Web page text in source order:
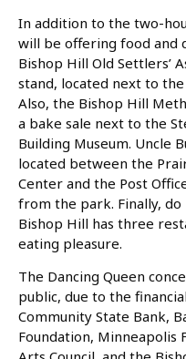
In addition to the two-
will be offering food and
Bishop Hill Old Settlers’
stand, located next to the
Also, the Bishop Hill
a bake sale next to the
Building Museum. Uncle
located between the
Center and the Post
from the park. Finally,
Bishop Hill has three
eating pleasure.
The Dancing Queen
public, due to the
Community State Bank,
Foundation, Minneapolis